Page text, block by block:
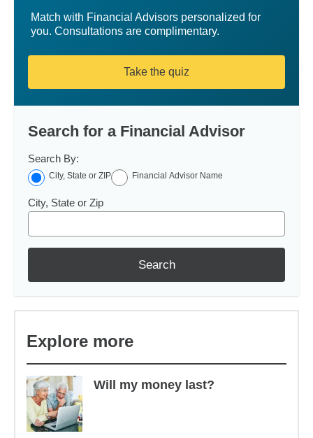
Match with Financial Advisors personalized for
you. Consultations are complimentary.
Take the quiz
Search for a Financial Advisor
Search By:
City, State or ZIP Financial Advisor Name
City, State or Zip
Search
Explore more
Will my money last?